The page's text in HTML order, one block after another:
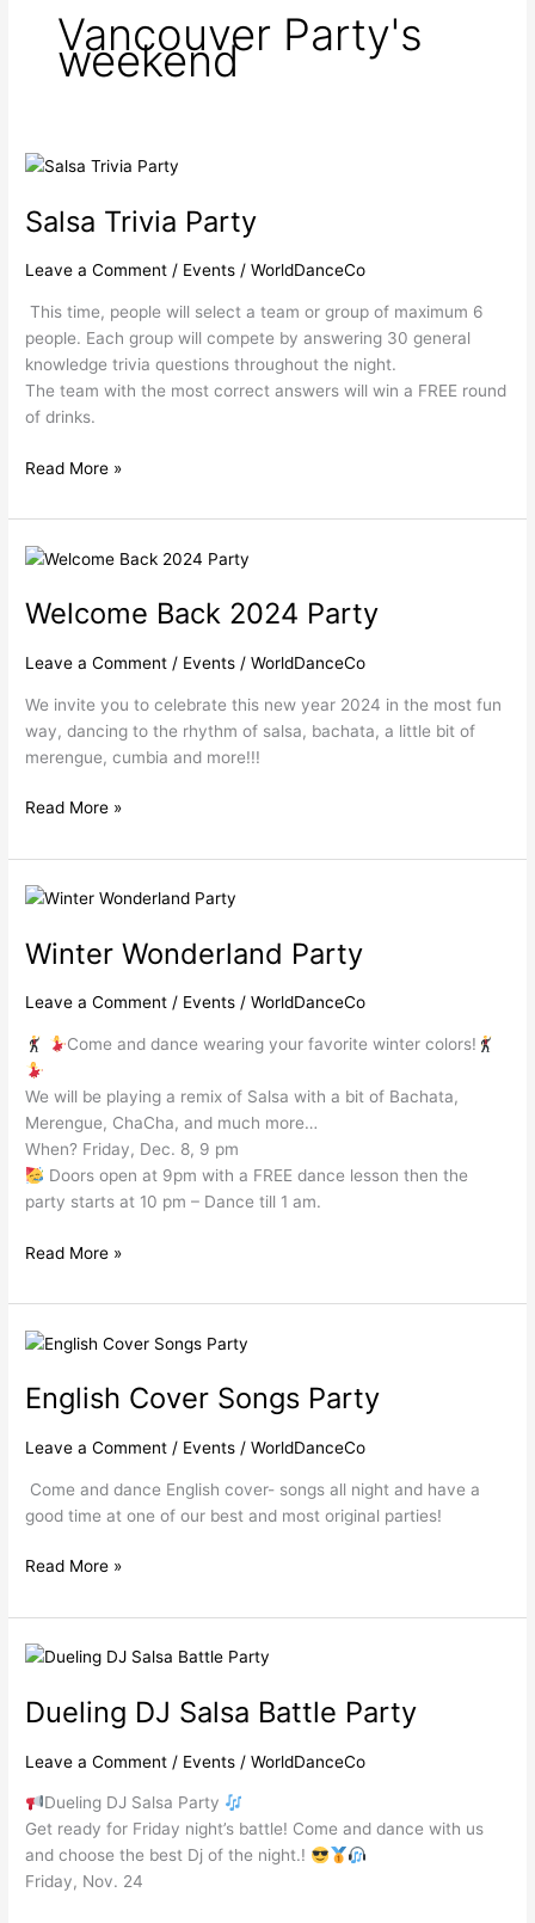
Vancouver Party's
weekend
Salsa Trivia Party
Leave a Comment / Events /WorldDanceCo
This time, people will select a team or group of maximum 6
people. Each group will compete by answering 30 general
knowledge trivia questions throughout the night.
The team with the most correct answers will win a FREE round
of drinks.
Salsa
Party
Read More »
Welcome Back 2024 Party
Leave a Comment / Events /WorldDanceCo
We invite you to celebrate this new year 2024 in the most fun
way, dancing to the rhythm of salsa, bachata, a little bit of
merengue, cumbia and more!!!
Welcome
2024
Read More »
Winter Wonderland Party
Leave a Comment / Events /WorldDanceCo
Come and dance wearing your favorite winter colors!
We will be playing a remix of Salsa with a bit of Bachata,
Merengue, ChaCha, and much more…
When? Friday, Dec. 8, 9 pm
Doors open at 9pm with a FREE dance lesson then the
party starts at 10 pm – Dance till 1 am.
Winter
Party
Read More »
English Cover Songs Party
Leave a Comment / Events /WorldDanceCo
Come and dance English cover- songs all night and have a
good time at one of our best and most original parties!
English
Songs
Party
Read More »
Dueling DJ Salsa Battle Party
Leave a Comment / Events /WorldDanceCo
Dueling DJ Salsa Party
Get ready for Friday night’s battle! Come and dance with us
and choose the best Dj of the night.!
Friday, Nov. 24
Dueling
Salsa
Party